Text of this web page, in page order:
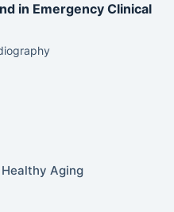
in Emergency Clinical
Aging